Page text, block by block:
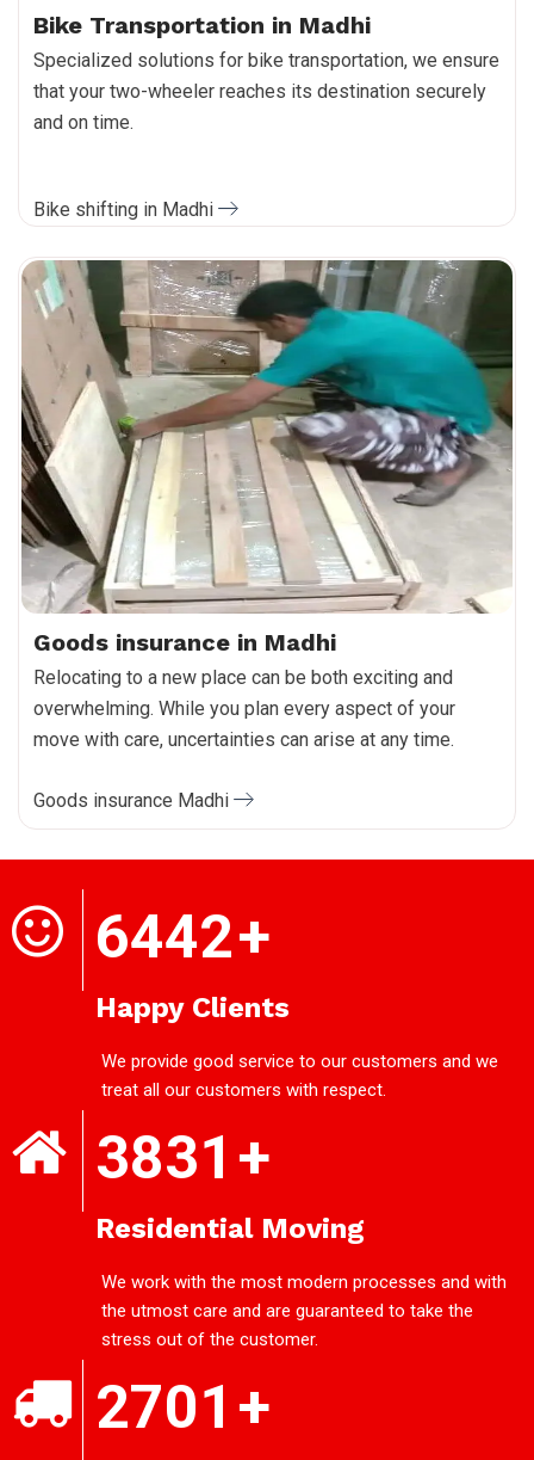
Bike Transportation in Madhi
Specialized solutions for bike transportation, we ensure
that your two-wheeler reaches its destination securely
and on time.
Bike shifting in Madhi
Goods insurance in Madhi
Relocating to a new place can be both exciting and
overwhelming. While you plan every aspect of your
move with care, uncertainties can arise at any time.
Goods insurance Madhi
6442+
Happy Clients
We provide good service to our customers and we
treat all our customers with respect.
3831 +
Residential Moving
We work with the most modern processes and with
the utmost care and are guaranteed to take the
stress out of the customer.
2701 +